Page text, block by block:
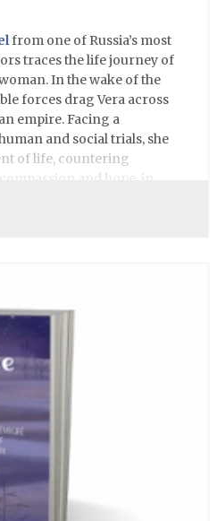
from one of Russia’s most
traces the life journey of
In the wake of the
forces drag Vera across
empire. Facing a
and social trials, she
of life, countering
and hope, in
Russia’s torment
disintegration.